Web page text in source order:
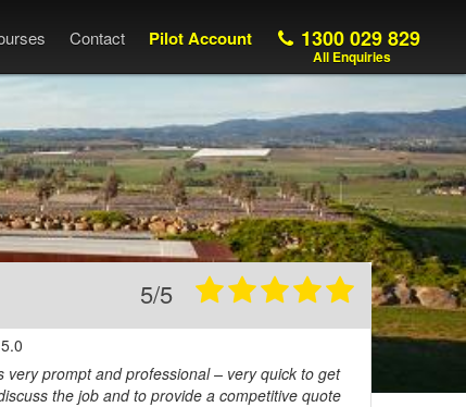
Contact Pilot Account 1300 029 829
All Enquiries
5/5
5.0
very prompt and professional – very quick to get
the job and to provide a competitive quote